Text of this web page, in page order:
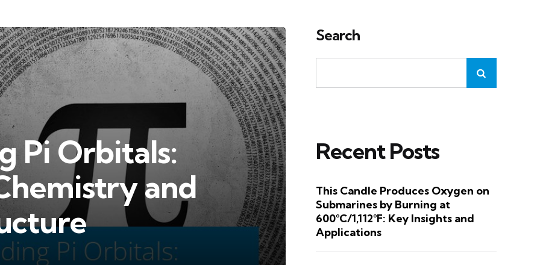
Pi Orbitals:
and
Search
Recent Posts
This Candle Produces Oxygen on
Submarines by Burning at
600°C/1,112°F: Key Insights and
Applications